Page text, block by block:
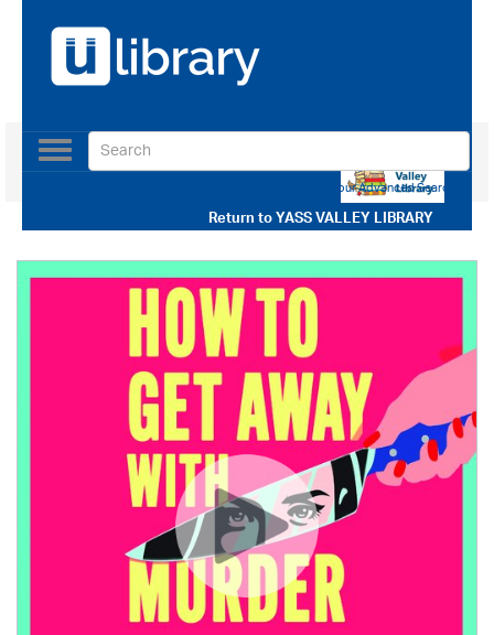
Return toYASS VALLEY LIBRARY
Toggle
navigation
Use our Advanced Search